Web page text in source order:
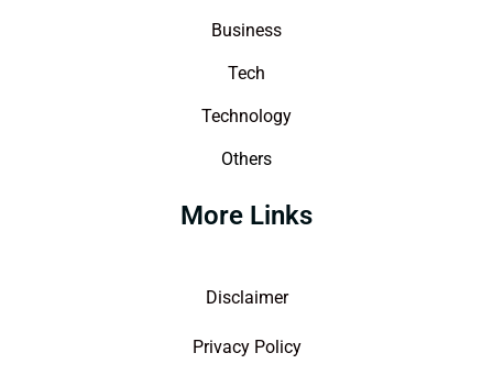
Business
Tech
Technology
Others
More Links
Disclaimer
Privacy Policy